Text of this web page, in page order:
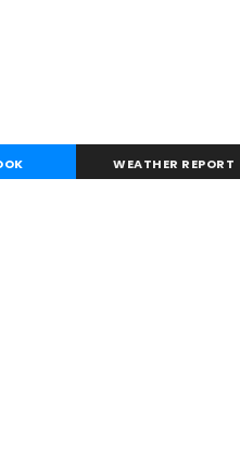
WEATHER REPORT